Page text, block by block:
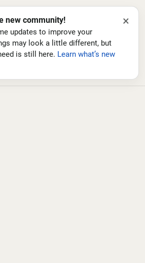
new community!
updates to improve your
may look a little different, but
is still here. Learn what’s new
×